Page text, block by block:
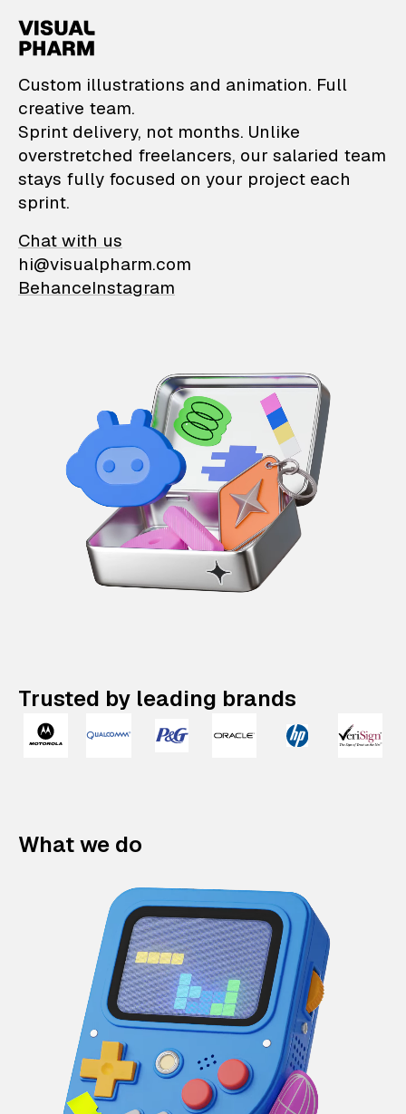
VisualPharm —
Custom illustrations and animation. Full
creative team.
Sprint delivery, not months. Unlike
overstretched freelancers, our salaried team
stays fully focused on your project each
sprint.
Chat with us
hi@visualpharm.com
BehanceInstagram
Trusted by leading brands
What we do